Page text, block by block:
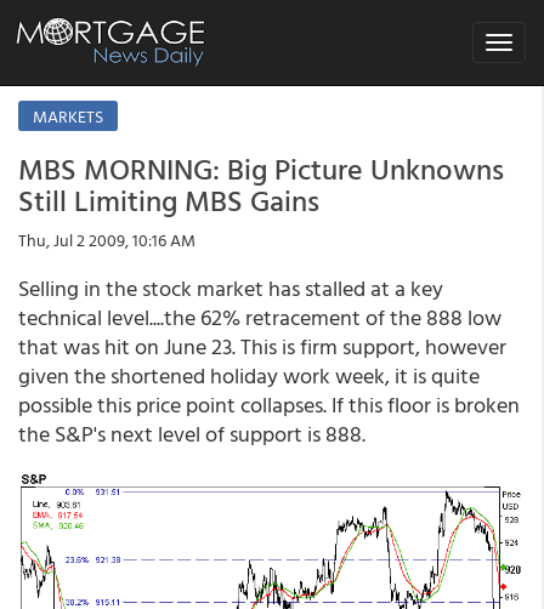
Toggle
MARKETS
MBS MORNING: Big Picture Unknowns
Still Limiting MBS Gains
Thu, Jul 2 2009, 10:16 AM
Selling in the stock market has stalled at a key
technical level....the 62% retracement of the 888 low
that was hit on June 23. This is firm support, however
given the shortened holiday work week, it is quite
possible this price point collapses. If this floor is broken
the S&P's next level of support is 888.